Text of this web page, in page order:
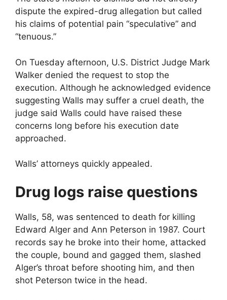
dispute the expired-drug allegation but called
his claims of potential pain “speculative” and
“tenuous.”
On Tuesday afternoon, U.S. District Judge Mark
Walker denied the request to stop the
execution. Although he acknowledged evidence
suggesting Walls may suffer a cruel death, the
judge said Walls could have raised these
concerns long before his execution date
approached.
Walls’ attorneys quickly appealed.
Drug logs raise questions
Walls, 58, was sentenced to death for killing
Edward Alger and Ann Peterson in 1987. Court
records say he broke into their home, attacked
the couple, bound and gagged them, slashed
Alger’s throat before shooting him, and then
shot Peterson twice in the head.